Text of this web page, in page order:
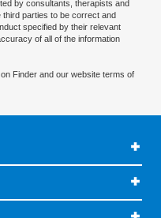
by consultants, therapists and
parties to be correct and
specified by their relevant
of all of the information
on Finder and our website terms of